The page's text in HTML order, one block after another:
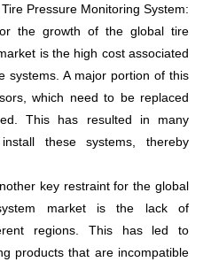
Pressure Monitoring System:
the growth of the global tire
is the high cost associated
systems. A major portion of this
which need to be replaced
This has resulted in many
these systems, thereby
key restraint for the global
market is the lack of
regions. This has led to
products that are incompatible